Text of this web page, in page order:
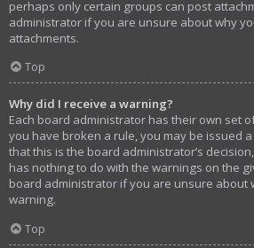
perhaps only certain groups can post
administrator if you are unsure about why
attachments.
Top
Why did I receive a warning?
Each board administrator has their own set
you have broken a rule, you may be issued
that this is the board administrator’s
has nothing to do with the warnings on the
board administrator if you are unsure about
warning.
Top